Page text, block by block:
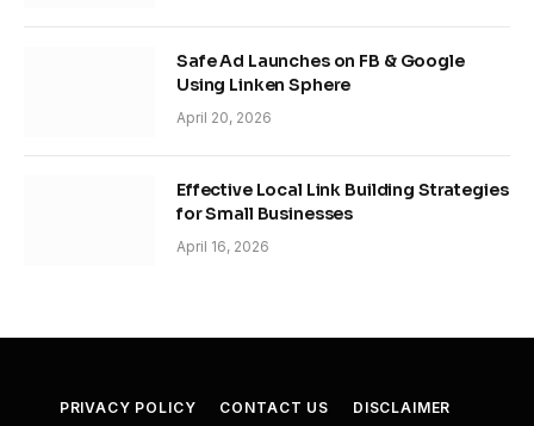
Safe Ad Launches on FB & Google
Using Linken Sphere
April 20, 2026
Effective Local Link Building Strategies
for Small Businesses
April 16, 2026
PRIVACY POLICY CONTACT US DISCLAIMER